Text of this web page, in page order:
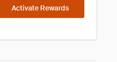
Activate Rewards